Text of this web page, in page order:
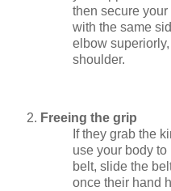
then secure
with the same
elbow
shoulder.
Freeing the grip
If they grab the
use your body
belt, slide the
once their hand